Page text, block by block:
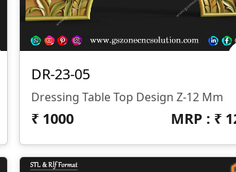
DR-23-05
Dressing Table Top Design Z-12 Mm
₹ 1000 MRP : ₹